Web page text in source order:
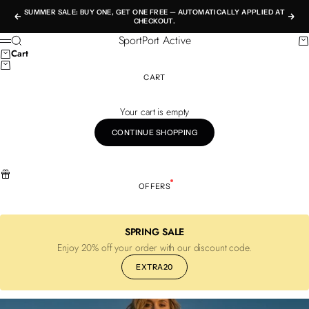
Skip to content
Previous
SUMMER SALE: BUY ONE, GET ONE FREE — AUTOMATICALLY APPLIED AT
CHECKOUT.
Next
SportPort Active
Menu
Search
Cart
CART
Your cart is empty
CONTINUE SHOPPING
OFFERS
SPRING SALE
Enjoy 20% off your order with our discount code.
EXTRA20